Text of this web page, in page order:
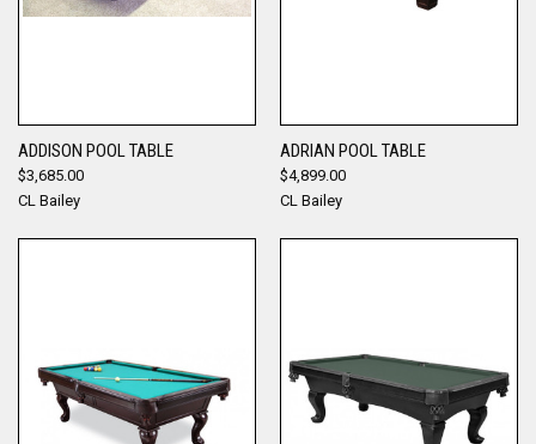
ADDISON POOL TABLE
$3,685.00
CL Bailey
ADRIAN POOL TABLE
$4,899.00
CL Bailey